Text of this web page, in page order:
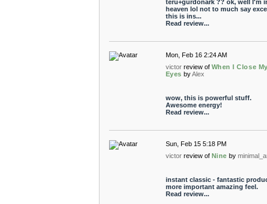
teru+gurdonark ?? ok, well I'm
heaven lol not to much say
this is ins...
Read review...
Mon, Feb 16 2:24 AM
victor review of When I Close
Eyes byAlex
wow, this is powerful stuff.
Awesome energy!
Read review...
Sun, Feb 15 5:18 PM
victor review of Nine by
instant classic - fantastic
more important amazing feel.
Read review...